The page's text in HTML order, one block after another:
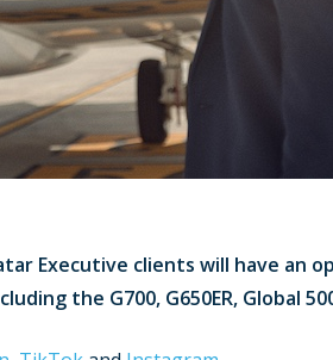
Executive clients will have an
the G700, G650ER, Global